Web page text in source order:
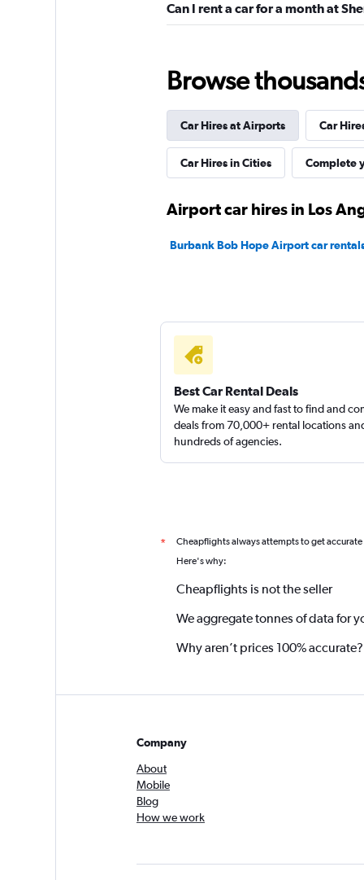
2 reviews
1 location
Dollar
1 location
H & R Car Rental
1 location
Can I rent a car for a month at
Browse
Car Hires at Airports Car
Car Hires in Cities Complete
Airport car hires in Los
Burbank Bob Hope Airport car
Best Car Rental Deals
We make it easy and fast to find and
deals from 70,000+ rental locations
hundreds of agencies.
* Cheapflights always attempts to get
Here's why:
Cheapflights is not the seller
We aggregate tonnes of data for
Why aren’t prices 100% accurate?
Company
About
Mobile
Blog
How we work